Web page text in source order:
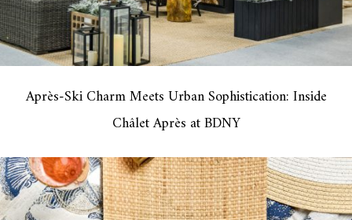
Après-Ski Charm Meets Urban Sophistication: Inside
Châlet Après at BDNY